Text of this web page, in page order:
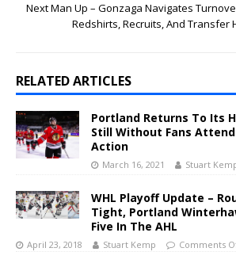
Next Man Up – Gonzaga Navigates
Redshirts, Recruits, And Transfer
RELATED ARTICLES
Portland Returns To Its
Still Without Fans
Action
March 16, 2021 Stuart
WHL Playoff Update –
Tight, Portland
Five In The AHL
April 23, 2018 Stuart Kemp Comments